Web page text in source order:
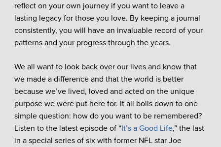
reflect on your own journey if you want to leave a
lasting legacy for those you love. By keeping a journal
consistently, you will have an invaluable record of your
patterns and your progress through the years.
We all want to look back over our lives and know that
we made a difference and that the world is better
because we’ve lived, loved and acted on the unique
purpose we were put here for. It all boils down to one
simple question: how do you want to be remembered?
Listen to the latest episode of “It’s a Good Life,” the last
in a special series of six with former NFL star Joe